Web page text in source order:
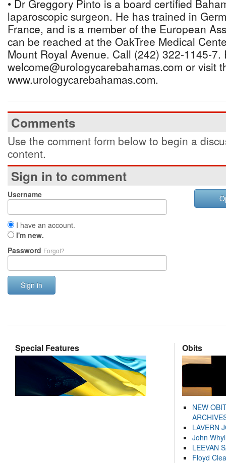
• Dr Greggory Pinto is a board certified
laparoscopic surgeon. He has trained in
France, and is a member of the European
can be reached at the OakTree Medical
Mount Royal Avenue. Call (242) 322-1145-7.
welcome@urologycarebahamas.com or visit
www.urologycarebahamas.com.
Comments
Use the comment form below to begin a
content.
Sign in to comment
Username
I have an account.
I'm new.
Password Forgot?
Sign in
Special Features Obits
NEW
LAVERN
John
LEEVAN
Floyd